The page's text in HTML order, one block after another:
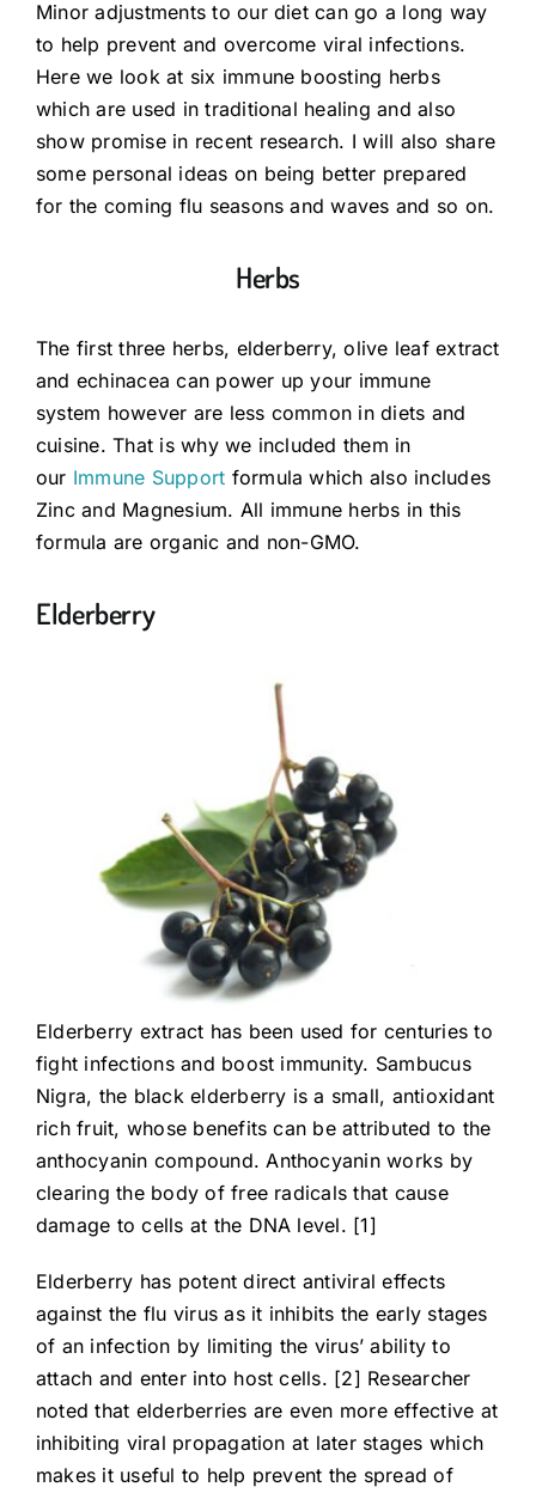
Guides
Subscribe
Shop
Minor adjustments to our diet can go a long way
to help prevent and overcome viral infections.
Here we look at six immune boosting herbs
which are used in traditional healing and also
show promise in recent research. I will also share
some personal ideas on being better prepared
for the coming flu seasons and waves and so on.
Herbs
The first three herbs, elderberry, olive leaf extract
and echinacea can power up your immune
system however are less common in diets and
cuisine. That is why we included them in
our Immune Support formula which also includes
Zinc and Magnesium. All immune herbs in this
formula are organic and non-GMO.
Elderberry
Elderberry extract has been used for centuries to
fight infections and boost immunity. Sambucus
Nigra, the black elderberry is a small, antioxidant
rich fruit, whose benefits can be attributed to the
anthocyanin compound. Anthocyanin works by
clearing the body of free radicals that cause
damage to cells at the DNA level. [1]
Elderberry has potent direct antiviral effects
against the flu virus as it inhibits the early stages
of an infection by limiting the virus’ ability to
attach and enter into host cells. [2] Researcher
noted that elderberries are even more effective at
inhibiting viral propagation at later stages which
makes it useful to help prevent the spread of